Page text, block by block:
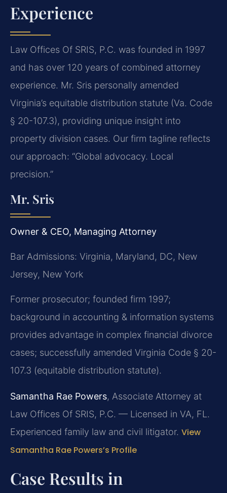
Experience
Law Offices Of SRIS, P.C. was founded in 1997
and has over 120 years of combined attorney
experience. Mr. Sris personally amended
Virginia’s equitable distribution statute (Va. Code
§ 20-107.3), providing unique insight into
property division cases. Our firm tagline reflects
our approach: “Global advocacy. Local
precision.”
Mr. Sris
Owner & CEO, Managing Attorney
Bar Admissions: Virginia, Maryland, DC, New
Jersey, New York
Former prosecutor; founded firm 1997;
background in accounting & information systems
provides advantage in complex financial divorce
cases; successfully amended Virginia Code § 20-
107.3 (equitable distribution statute).
Samantha Rae Powers, Associate Attorney at
Law Offices Of SRIS, P.C. — Licensed in VA, FL.
Experienced family law and civil litigator. View
Samantha Rae Powers’s Profile
Case Results in